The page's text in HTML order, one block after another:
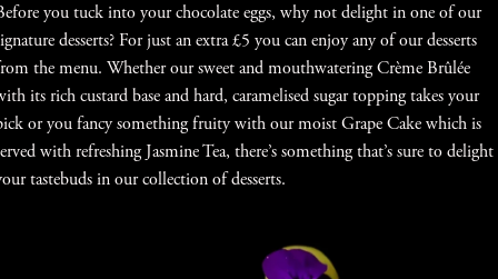
you tuck into your chocolate eggs, why not delight in one of our
desserts? For just an extra £5 you can enjoy any of our desserts
the menu. Whether our sweet and mouthwatering Crème Brûlée
its rich custard base and hard, caramelised sugar topping takes your
or you fancy something fruity with our moist Grape Cake which is
with refreshing Jasmine Tea, there’s something that’s sure to delight
tastebuds in our collection of desserts.